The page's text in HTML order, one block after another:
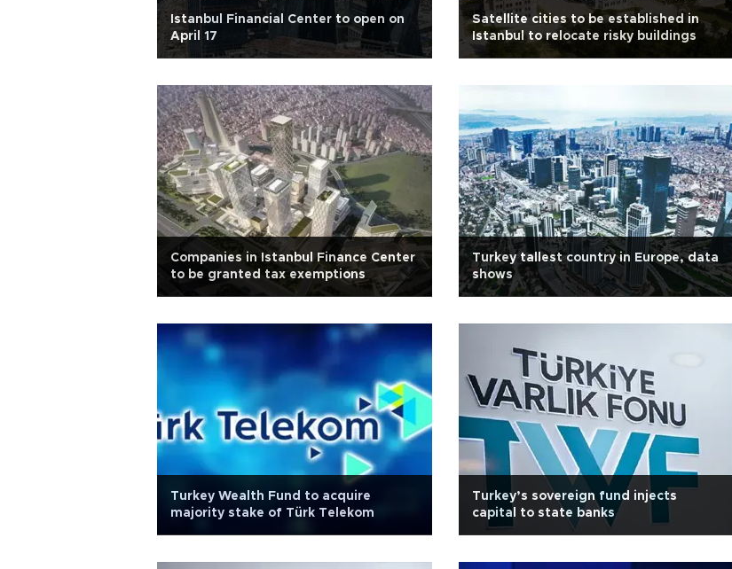
Istanbul Financial Center to open on
April 17
Satellite cities to be established in
Istanbul to relocate risky buildings
Companies in Istanbul Finance Center
to be granted tax exemptions
Turkey tallest country in Europe, data
shows
Turkey Wealth Fund to acquire
majority stake of Türk Telekom
Turkey’s sovereign fund injects
capital to state banks